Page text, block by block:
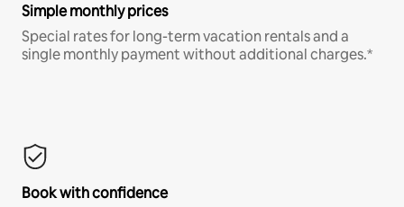
Simple monthly prices
Special rates for long-term vacation rentals and a
single monthly payment without additional charges.*
Book with confidence